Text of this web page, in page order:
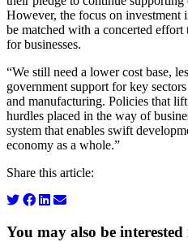
However, the focus on investment
be matched with a concerted effort
for businesses.
“We still need a lower cost base,
government support for key
and manufacturing. Policies that
hurdles placed in the way of
system that enables swift
economy as a whole.”
Share this article:
You may also be interested